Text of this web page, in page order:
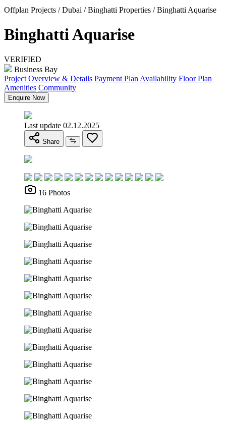
Offplan Projects / Dubai / Binghatti Properties / Binghatti Aquarise
Binghatti Aquarise
VERIFIED
Business Bay
Project Overview & Details Payment Plan Availability Floor Plan
Amenities Community
Enquire Now
Last update 02.12.2025
Share
16 Photos